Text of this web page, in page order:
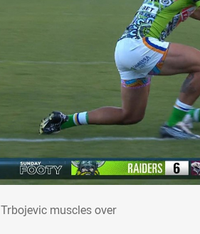
muscles over